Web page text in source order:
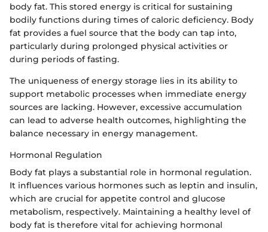
body fat. This stored energy is critical for sustaining
bodily functions during times of caloric deficiency. Body
fat provides a fuel source that the body can tap into,
particularly during prolonged physical activities or
during periods of fasting.
The uniqueness of energy storage lies in its ability to
support metabolic processes when immediate energy
sources are lacking. However, excessive accumulation
can lead to adverse health outcomes, highlighting the
balance necessary in energy management.
Hormonal Regulation
Body fat plays a substantial role in hormonal regulation.
It influences various hormones such as leptin and insulin,
which are crucial for appetite control and glucose
metabolism, respectively. Maintaining a healthy level of
body fat is therefore vital for achieving hormonal